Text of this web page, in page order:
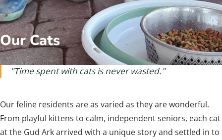
Our Cats
"Time spent with cats is never wasted."
Our feline residents are as varied as they are wonderful.
From playful kittens to calm, independent seniors, each cat
at the Gud Ark arrived with a unique story and settled in to